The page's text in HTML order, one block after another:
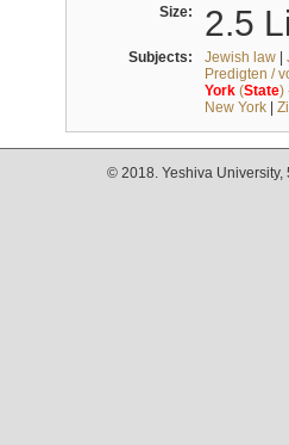
Size: 2.5
Subjects: Jewish law|
Predigten /
York(State)
New York|
© 2018. Yeshiva University,